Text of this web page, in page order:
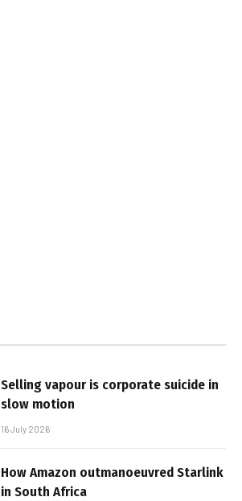
Selling vapour is corporate suicide in
slow motion
16 July 2026
How Amazon outmanoeuvred Starlink
in South Africa